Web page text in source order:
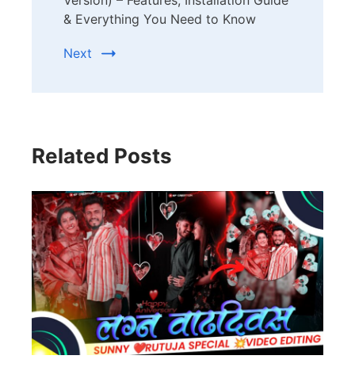
& Everything You Need to Know
Next
Related Posts